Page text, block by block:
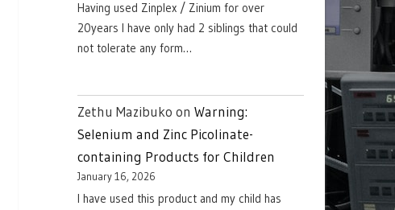
Having used Zinplex / Zinium for over
20years I have only had 2 siblings that could
not tolerate any form…
Zethu Mazibuko on Warning:
Selenium and Zinc Picolinate-
containing Products for Children
January 16, 2026
I have used this product and my child has